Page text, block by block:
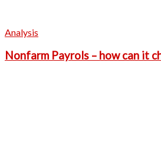
Analysis
Nonfarm Payrols – how can it